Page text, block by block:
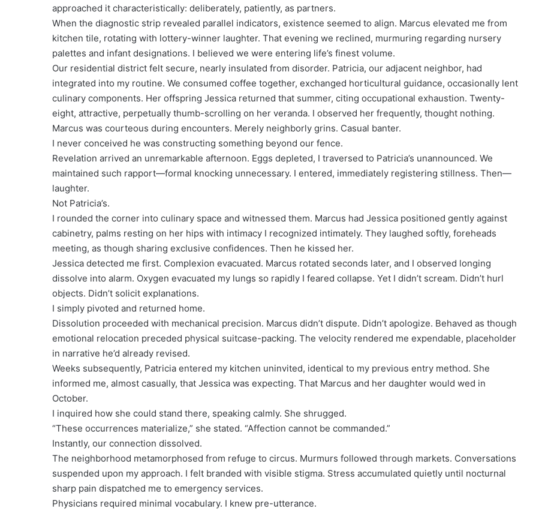
approached it characteristically: deliberately, patiently, as partners.
When the diagnostic strip revealed parallel indicators, existence seemed to align. Marcus elevated me from
kitchen tile, rotating with lottery-winner laughter. That evening we reclined, murmuring regarding nursery
palettes and infant designations. I believed we were entering life’s finest volume.
Our residential district felt secure, nearly insulated from disorder. Patricia, our adjacent neighbor, had
integrated into my routine. We consumed coffee together, exchanged horticultural guidance, occasionally lent
culinary components. Her offspring Jessica returned that summer, citing occupational exhaustion. Twenty-
eight, attractive, perpetually thumb-scrolling on her veranda. I observed her frequently, thought nothing.
Marcus was courteous during encounters. Merely neighborly grins. Casual banter.
I never conceived he was constructing something beyond our fence.
Revelation arrived an unremarkable afternoon. Eggs depleted, I traversed to Patricia’s unannounced. We
maintained such rapport—formal knocking unnecessary. I entered, immediately registering stillness. Then—
laughter.
Not Patricia’s.
I rounded the corner into culinary space and witnessed them. Marcus had Jessica positioned gently against
cabinetry, palms resting on her hips with intimacy I recognized intimately. They laughed softly, foreheads
meeting, as though sharing exclusive confidences. Then he kissed her.
Jessica detected me first. Complexion evacuated. Marcus rotated seconds later, and I observed longing
dissolve into alarm. Oxygen evacuated my lungs so rapidly I feared collapse. Yet I didn’t scream. Didn’t hurl
objects. Didn’t solicit explanations.
I simply pivoted and returned home.
Dissolution proceeded with mechanical precision. Marcus didn’t dispute. Didn’t apologize. Behaved as though
emotional relocation preceded physical suitcase-packing. The velocity rendered me expendable, placeholder
in narrative he’d already revised.
Weeks subsequently, Patricia entered my kitchen uninvited, identical to my previous entry method. She
informed me, almost casually, that Jessica was expecting. That Marcus and her daughter would wed in
October.
I inquired how she could stand there, speaking calmly. She shrugged.
“These occurrences materialize,” she stated. “Affection cannot be commanded.”
Instantly, our connection dissolved.
The neighborhood metamorphosed from refuge to circus. Murmurs followed through markets. Conversations
suspended upon my approach. I felt branded with visible stigma. Stress accumulated quietly until nocturnal
sharp pain dispatched me to emergency services.
Physicians required minimal vocabulary. I knew pre-utterance.